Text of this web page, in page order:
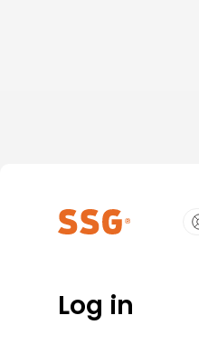
Log in